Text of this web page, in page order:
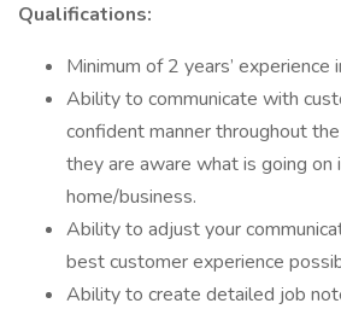
Qualifications:
Minimum of 2 years’ experience
Ability to communicate with
confident manner throughout
they are aware what is going on
home/business.
Ability to adjust your
best customer experience
Ability to create detailed job